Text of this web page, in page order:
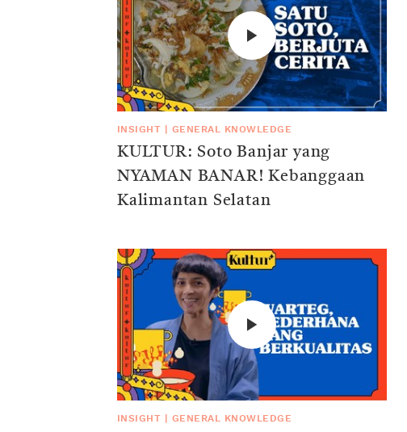
INSIGHT GENERAL KNOWLEDGE
KULTUR: Soto Banjar yang
NYAMAN BANAR! Kebanggaan
Kalimantan Selatan
INSIGHT GENERAL KNOWLEDGE